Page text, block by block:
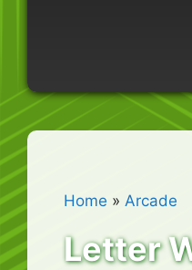
Home » Arcade
Letter